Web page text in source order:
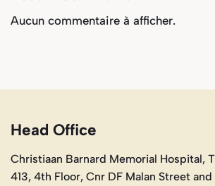
Aucun commentaire à afficher.
Head Office
Christiaan Barnard Memorial Hospital,
413, 4th Floor, Cnr DF Malan Street